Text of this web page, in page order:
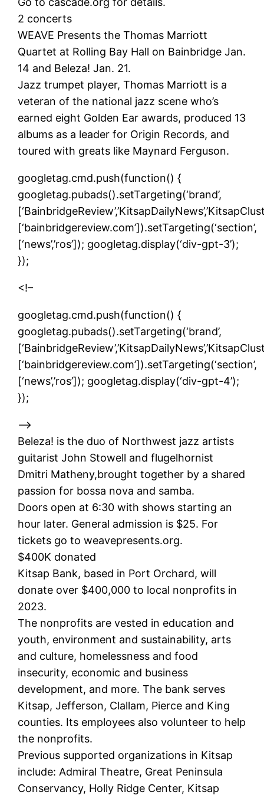
2 concerts
WEAVE Presents the Thomas Marriott
Quartet at Rolling Bay Hall on Bainbridge Jan.
14 and Beleza! Jan. 21.
Jazz trumpet player, Thomas Marriott is a
veteran of the national jazz scene who’s
earned eight Golden Ear awards, produced 13
albums as a leader for Origin Records, and
toured with greats like Maynard Ferguson.
googletag.cmd.push(function() {
googletag.pubads().setTargeting(‘brand’,
[‘bainbridgereview.com’]).setTargeting(‘section’,
[‘news’,’ros’]); googletag.display(‘div-gpt-3’);
});
<!–
googletag.cmd.push(function() {
googletag.pubads().setTargeting(‘brand’,
[‘bainbridgereview.com’]).setTargeting(‘section’,
[‘news’,’ros’]); googletag.display(‘div-gpt-4’);
});
–>
Beleza! is the duo of Northwest jazz artists
guitarist John Stowell and flugelhornist
Dmitri Matheny,brought together by a shared
passion for bossa nova and samba.
Doors open at 6:30 with shows starting an
hour later. General admission is $25. For
tickets go to weavepresents.org.
$400K donated
Kitsap Bank, based in Port Orchard, will
donate over $400,000 to local nonprofits in
2023.
The nonprofits are vested in education and
youth, environment and sustainability, arts
and culture, homelessness and food
insecurity, economic and business
development, and more. The bank serves
Kitsap, Jefferson, Clallam, Pierce and King
counties. Its employees also volunteer to help
the nonprofits.
Previous supported organizations in Kitsap
include: Admiral Theatre, Great Peninsula
Conservancy, Holly Ridge Center, Kitsap